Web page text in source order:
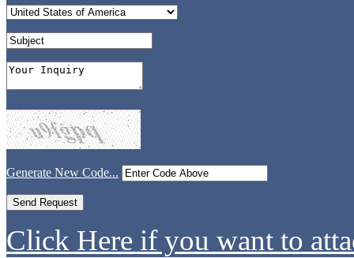
Generate New Code...
Click Here if you want to